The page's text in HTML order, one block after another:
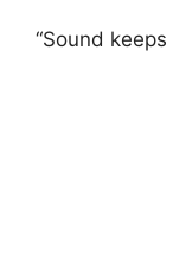
“Sound